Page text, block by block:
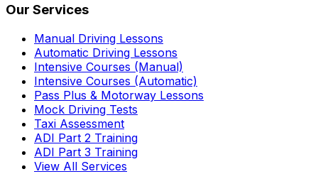
Our Services
Manual Driving Lessons
Automatic Driving Lessons
Intensive Courses (Manual)
Intensive Courses (Automatic)
Pass Plus & Motorway Lessons
Mock Driving Tests
Taxi Assessment
ADI Part 2 Training
ADI Part 3 Training
View All Services